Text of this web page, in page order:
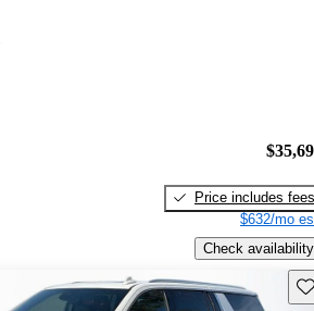
Price includes fees
$632/mo
Check availability